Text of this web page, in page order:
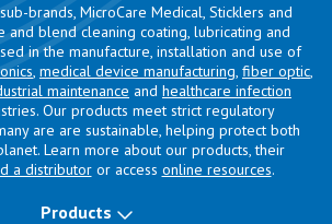
brands, MicroCare Medical, Sticklers and
blend cleaning coating, lubricating and
in the manufacture, installation and use of
medical device manufacturing fiber optic
maintenance and healthcare infection
Our products meet strict regulatory
are are sustainable, helping protect both
Learn more about our products, their
a distributoror access online resources.
Products